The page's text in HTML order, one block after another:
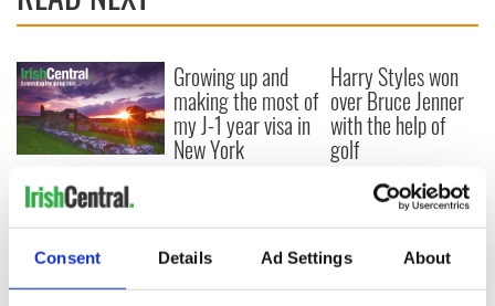
Consent Details Ad Settings About
New York, I love
you, but can you be
my muse?
Growing up and
making the most of
my J-1 year visa in
New York
Harry Styles won
over Bruce Jenner
with the help of
golf